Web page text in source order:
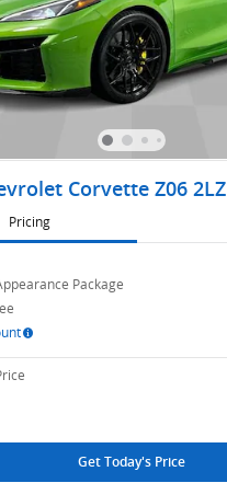
Corvette Z06 2LZ
Pricing
Package
Get Today's Price